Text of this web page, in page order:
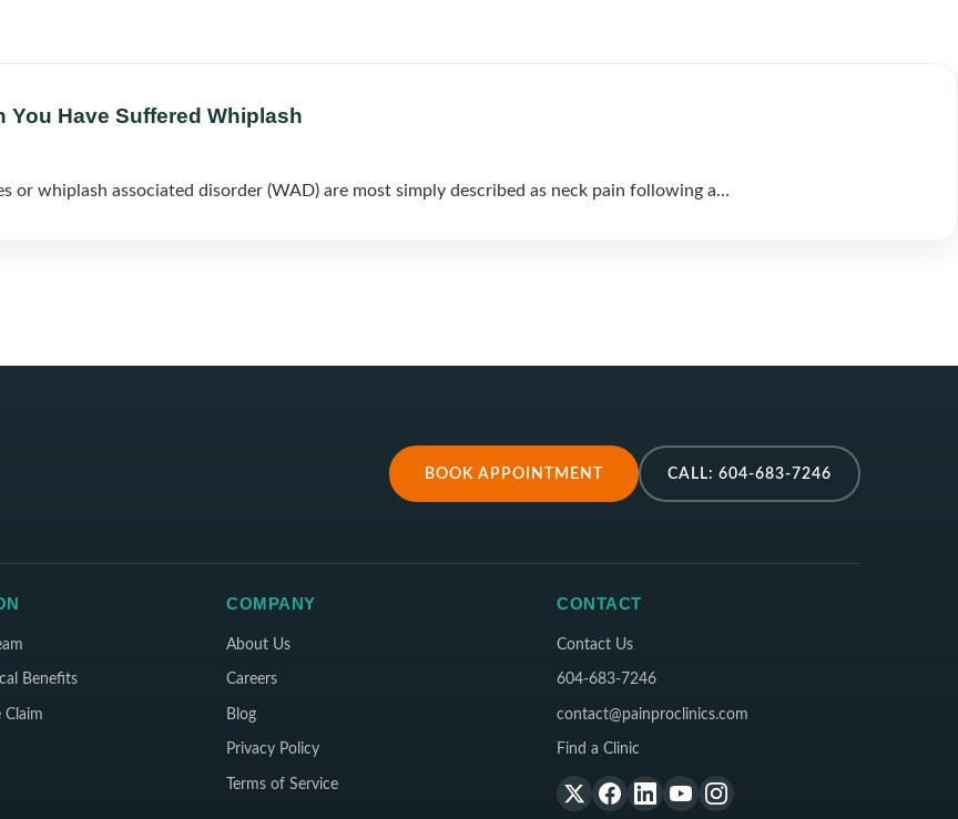
You Have Suffered Whiplash
whiplash associated disorder (WAD) are most simply described as neck pain following a…
BOOK APPOINTMENT CALL: 604-683-7246
Benefits
Claim
COMPANY
About Us
Careers
Blog
Privacy Policy
Terms of Service
CONTACT
Contact Us
604-683-7246
contact@painproclinics.com
Find a Clinic